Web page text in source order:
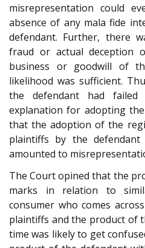
misrepresentation could
absence of any mala fide
defendant. Further, there
fraud or actual deception
business or goodwill of
likelihood was sufficient.
the defendant had
explanation for adopting
that the adoption of the
plaintiffs by the
amounted to
The Court opined that the
marks in relation to
consumer who comes
plaintiffs and the product of
time was likely to get